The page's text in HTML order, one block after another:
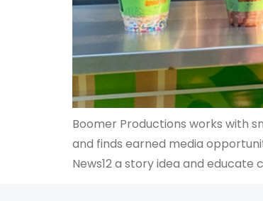
Boomer Productions works with
and finds earned media
News12 a story idea and